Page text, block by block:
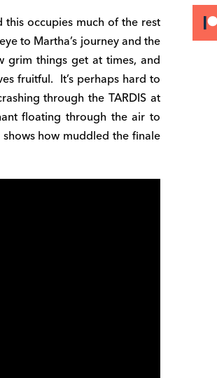
this occupies much of the rest
to Martha’s journey and the
grim things get at times, and
fruitful. It’s perhaps hard to
through the TARDIS at
floating through the air to
how muddled the finale